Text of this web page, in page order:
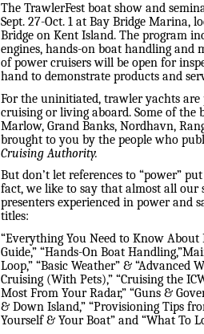
The TrawlerFest boat show and
Sept. 27-Oct. 1 at Bay Bridge Marina,
Bridge on Kent Island. The program
engines, hands-on boat handling and
of power cruisers will be open for
hand to demonstrate products and
For the uninitiated, trawler yachts are
cruising or living aboard. Some of the
Marlow, Grand Banks, Nordhavn,
brought to you by the people who
Cruising Authority.
But don’t let references to “power”
fact, we like to say that almost all our
presenters experienced in power and
titles:
“Everything You Need to Know About
Guide,” “Hands-On Boat
Loop,” “Basic Weather” & “Advanced
Cruising (With Pets),” “Cruising the
Most From Your Radar,” “Guns &
& Down Island,” “Provisioning Tips
Yourself & Your Boat” and “What To